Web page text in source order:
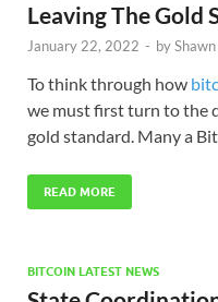
Leaving The Gold
January 22, 2022 - by
To think through how
we must first turn to the
gold standard. Many a
READ MORE
BITCOIN LATEST NEWS